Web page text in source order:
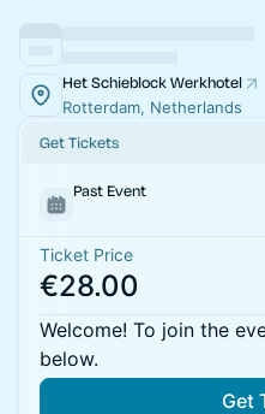
Het Schieblock Werkhotel
Rotterdam, Netherlands
Get Tickets
Past Event
Ticket Price
€28.00
Welcome! To join the
below.
Get